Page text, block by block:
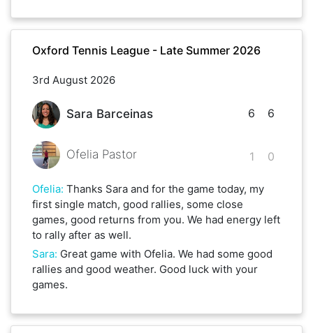
Oxford Tennis League - Late Summer 2026
3rd August 2026
Sara Barceinas
Ofelia Pastor
6
1
6
0
Ofelia: Thanks Sara and for the game today, my
first single match, good rallies, some close
games, good returns from you. We had energy left
to rally after as well.
Sara: Great game with Ofelia. We had some good
rallies and good weather. Good luck with your
games.